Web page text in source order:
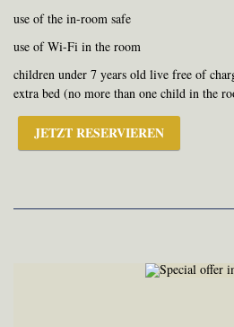
use of the in-room safe
use of Wi-Fi in the room
children under 7 years old live free of
extra bed (no more than one child in the
JETZT RESERVIEREN